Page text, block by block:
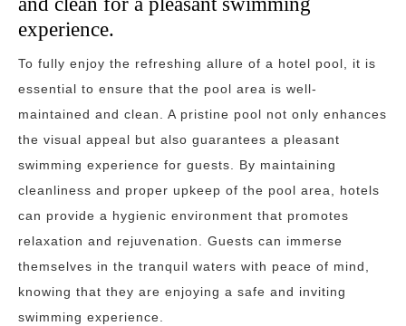
experience.
To fully enjoy the refreshing allure of a hotel pool, it is
essential to ensure that the pool area is well-
maintained and clean. A pristine pool not only enhances
the visual appeal but also guarantees a pleasant
swimming experience for guests. By maintaining
cleanliness and proper upkeep of the pool area, hotels
can provide a hygienic environment that promotes
relaxation and rejuvenation. Guests can immerse
themselves in the tranquil waters with peace of mind,
knowing that they are enjoying a safe and inviting
swimming experience.